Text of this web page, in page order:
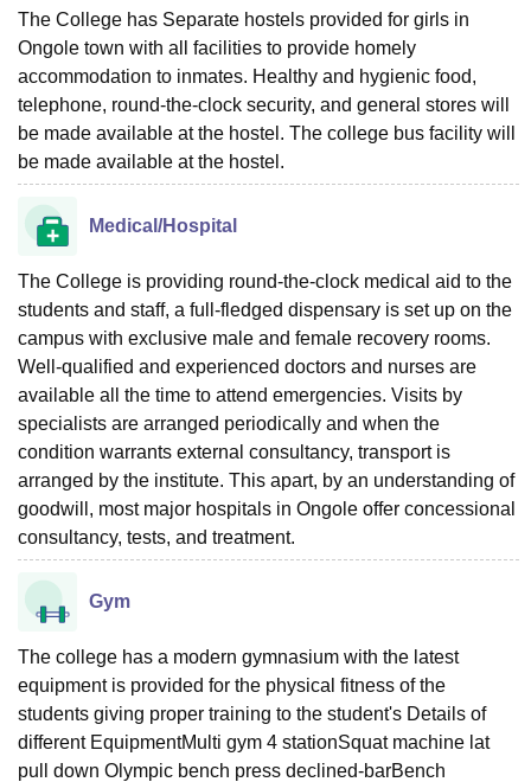
The College has Separate hostels provided for girls in
Ongole town with all facilities to provide homely
accommodation to inmates. Healthy and hygienic food,
telephone, round-the-clock security, and general stores will
be made available at the hostel. The college bus facility will
be made available at the hostel.
Medical/Hospital
The College is providing round-the-clock medical aid to the
students and staff, a full-fledged dispensary is set up on the
campus with exclusive male and female recovery rooms.
Well-qualified and experienced doctors and nurses are
available all the time to attend emergencies. Visits by
specialists are arranged periodically and when the
condition warrants external consultancy, transport is
arranged by the institute. This apart, by an understanding of
goodwill, most major hospitals in Ongole offer concessional
consultancy, tests, and treatment.
Gym
The college has a modern gymnasium with the latest
equipment is provided for the physical fitness of the
students giving proper training to the student's Details of
different EquipmentMulti gym 4 stationSquat machine lat
pull down Olympic bench press declined-barBench